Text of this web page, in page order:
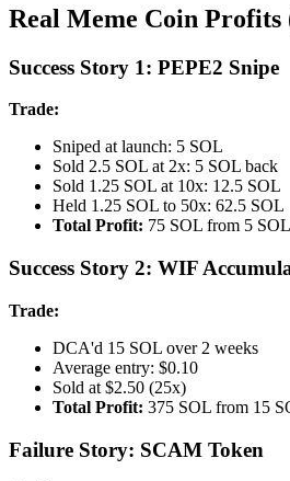
Real Meme Coin Profits
Success Story 1: PEPE2 Snipe
Trade:
Sniped at launch: 5 SOL
Sold 2.5 SOL at 2x: 5 SOL back
Sold 1.25 SOL at 10x: 12.5 SOL
Held 1.25 SOL to 50x: 62.5 SOL
Total Profit: 75 SOL from 5
Success Story 2: WIF
Trade:
DCA'd 15 SOL over 2 weeks
Average entry: $0.10
Sold at $2.50 (25x)
Total Profit: 375 SOL from 15
Failure Story: SCAM Token